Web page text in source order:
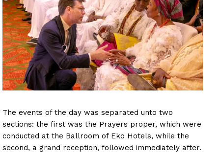
The events of the day was separated unto two
sections: the first was the Prayers proper, which were
conducted at the Ballroom of Eko Hotels, while the
second, a grand reception, followed immediately after.